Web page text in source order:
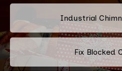
Industrial
Fix Blocked